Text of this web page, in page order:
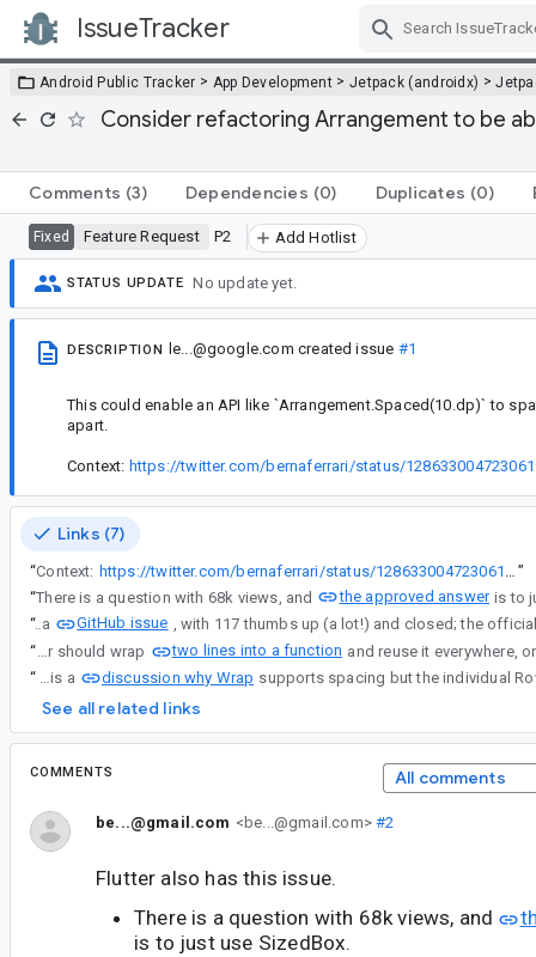
IssueTracker
Android Public Tracker > App Development > Jetpack (androidx) >
Consider refactoring Arrangement to be
Comments (3) Dependencies (0) Duplicates (0)
Fixed Feature Request P2 Add Hotlist
STATUS UPDATE No update yet.
DESCRIPTION le...@google.com created issue #1
This could enable an API like `Arrangement.Spaced(10.dp)` to
apart.
Context: https://twitter.com/bernaferrari/status/
Links (7)
“Context:
”
“There is a question with 68k views, and the approved answer is to
“ There was a
GitHub issue
“
There was a GitHub issue, with 117 thumbs up (a lot!) and closed; the official wording is user should wrap
two lines into a function
“
Now there is a discussion why Wrap
See all related links
COMMENTS All comments
be...@gmail.com <be...@gmail.com>#2
Flutter also has this issue.
There is a question with 68k views, and
is to just use SizedBox.